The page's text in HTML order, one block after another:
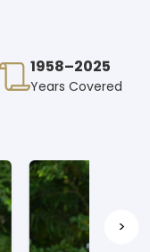
1958–2025
Years Covered
>